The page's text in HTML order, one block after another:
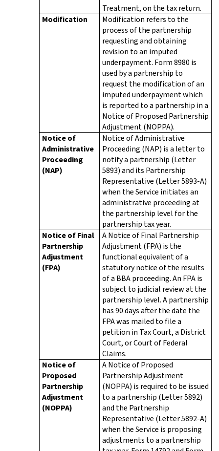
Treatment, on the tax return.
Modification
Modification refers to the
process of the partnership
requesting and obtaining
revision to an imputed
underpayment. Form 8980 is
used by a partnership to
request the modification of an
imputed underpayment which
is reported to a partnership in a
Notice of Proposed Partnership
Adjustment (NOPPA).
Notice of
Administrative
Proceeding
(NAP)
Notice of Administrative
Proceeding (NAP) is a letter to
notify a partnership (Letter
5893) and its Partnership
Representative (Letter 5893-A)
when the Service initiates an
administrative proceeding at
the partnership level for the
partnership tax year.
Notice of Final
Partnership
Adjustment
(FPA)
A Notice of Final Partnership
Adjustment (FPA) is the
functional equivalent of a
statutory notice of the results
of a BBA proceeding. An FPA is
subject to judicial review at the
partnership level. A partnership
has 90 days after the date the
FPA was mailed to file a
petition in Tax Court, a District
Court, or Court of Federal
Claims.
Notice of
Proposed
Partnership
Adjustment
(NOPPA)
A Notice of Proposed
Partnership Adjustment
(NOPPA) is required to be issued
to a partnership (Letter 5892)
and the Partnership
Representative (Letter 5892-A)
when the Service is proposing
adjustments to a partnership